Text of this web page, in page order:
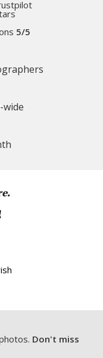
5/5
Don't miss